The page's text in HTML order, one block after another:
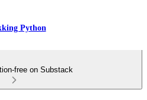
Python
free on Substack